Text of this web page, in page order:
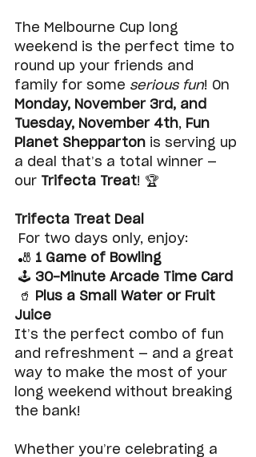
The Melbourne Cup long
weekend is the perfect time to
round up your friends and
family for some serious fun! On
Monday, November 3rd, and
Tuesday, November 4th, Fun
Planet Shepparton is serving up
a deal that’s a total winner —
our Trifecta Treat! 🏆
Trifecta Treat Deal
For two days only, enjoy:
🎳 1 Game of Bowling
🕹️ 30-Minute Arcade Time Card
🥤
Plus a Small Water or Fruit
Juice
It’s the perfect combo of fun
and refreshment — and a great
way to make the most of your
long weekend without breaking
the bank!
Whether you’re celebrating a